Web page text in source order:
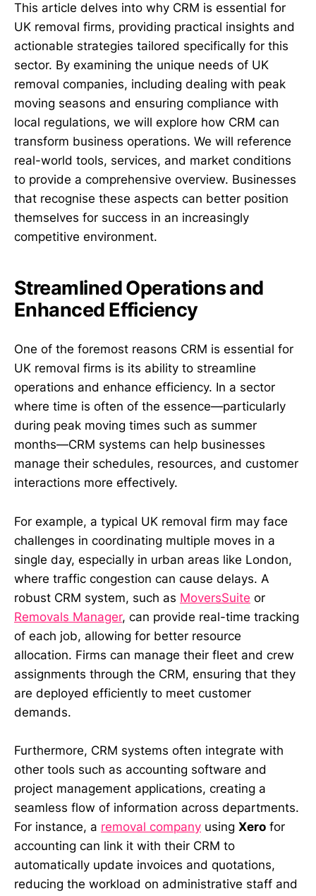
This article delves into why CRM is essential for
UK removal firms, providing practical insights and
actionable strategies tailored specifically for this
sector. By examining the unique needs of UK
removal companies, including dealing with peak
moving seasons and ensuring compliance with
local regulations, we will explore how CRM can
transform business operations. We will reference
real-world tools, services, and market conditions
to provide a comprehensive overview. Businesses
that recognise these aspects can better position
themselves for success in an increasingly
competitive environment.
Streamlined Operations and
Enhanced Efficiency
One of the foremost reasons CRM is essential for
UK removal firms is its ability to streamline
operations and enhance efficiency. In a sector
where time is often of the essence—particularly
during peak moving times such as summer
months—CRM systems can help businesses
manage their schedules, resources, and customer
interactions more effectively.
For example, a typical UK removal firm may face
challenges in coordinating multiple moves in a
single day, especially in urban areas like London,
where traffic congestion can cause delays. A
robust CRM system, such as MoversSuite or
Removals Manager, can provide real-time tracking
of each job, allowing for better resource
allocation. Firms can manage their fleet and crew
assignments through the CRM, ensuring that they
are deployed efficiently to meet customer
demands.
Furthermore, CRM systems often integrate with
other tools such as accounting software and
project management applications, creating a
seamless flow of information across departments.
For instance, a removal company using Xero for
accounting can link it with their CRM to
automatically update invoices and quotations,
reducing the workload on administrative staff and